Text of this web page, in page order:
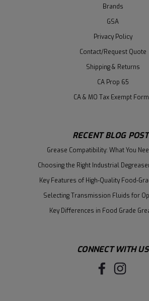
Brands
GSA
Privacy Policy
Contact/Request Quote
Shipping & Returns
CA Prop 65
CA & MO Tax Exempt
RECENT BLOG
Grease Compatibility: What You
Choosing the Right Industrial
Key Features of High-Quality Food-
Selecting Transmission Fluids for
Key Differences in Food Grade
CONNECT WITH US